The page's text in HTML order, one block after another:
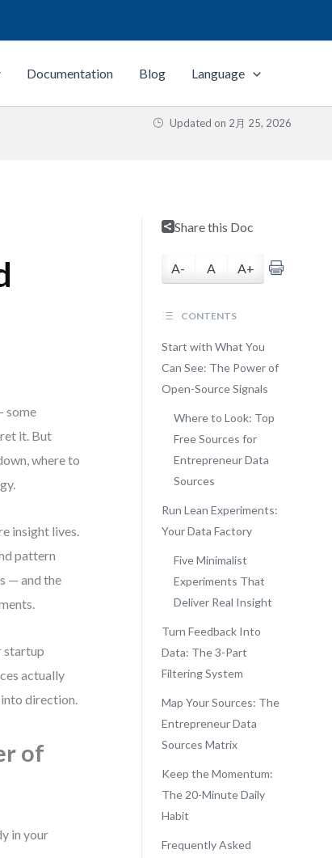
Documentation Blog Language
Updated on 2月 25, 2026
some
it. But
where to
insight lives.
pattern
— and the
startup
actually
into direction.
of
in your
Share this Doc
A- A A+
CONTENTS
Start with What You
Can See: The Power of
Open-Source Signals
Where to Look: Top
Free Sources for
Entrepreneur Data
Sources
Run Lean Experiments:
Your Data Factory
Five Minimalist
Experiments That
Deliver Real Insight
Turn Feedback Into
Data: The 3-Part
Filtering System
Map Your Sources: The
Entrepreneur Data
Sources Matrix
Keep the Momentum:
The 20-Minute Daily
Habit
Frequently Asked